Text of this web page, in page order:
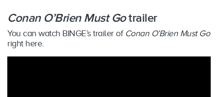
Conan O’Brien Must Gotrailer
You can watch BINGE’s trailer of Conan O’Brien Must Go
right here.